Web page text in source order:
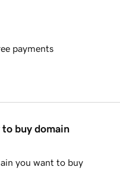
payments
to buy domain
you want to buy